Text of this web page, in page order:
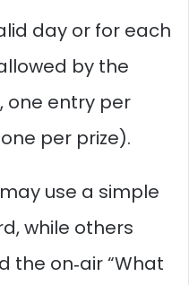
day or for each
by the
one entry per
per prize).
use a simple
while others
the on‑air “What